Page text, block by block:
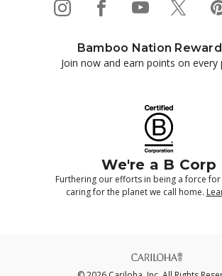
Bamboo Nation
Join now and earn points on every
We're a B Corp
Furthering our efforts in being a force
caring for the planet we call home.